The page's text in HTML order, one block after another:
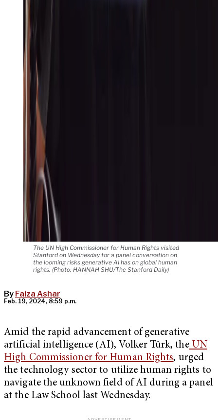
The UN High Commissioner for Human Rights visited
Stanford on Wednesday for a panel conversation on
the looming risks generative AI has on global human
rights. (Photo: HANNAH SHU/The Stanford Daily)
By Faiza Ashar
Feb. 19, 2024, 8:59 p.m.
Amid the rapid advancement of generative
artificial intelligence (AI), Volker Türk, theUN
High Commissioner for Human Rights, urged
the technology sector to utilize human rights to
navigate the unknown field of AI during a panel
at the Law School last Wednesday.